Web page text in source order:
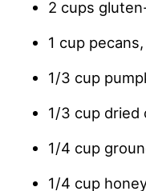
2 cups
1 cup
1/3 cup
1/3 cup dried
1/4 cup
1/4 cup